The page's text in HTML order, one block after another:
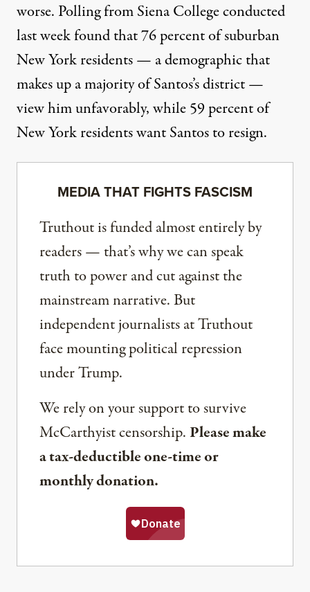
worse. Polling from Siena College conducted
last week foundthat 76 percent of suburban
New York residents — a demographic that
makes up a majority of Santos’s district —
view him unfavorably, while 59 percent of
New York residents want Santos to resign.
MEDIA THAT FIGHTS FASCISM
Truthout is funded almost entirely by
readers — that’s why we can speak
truth to power and cut against the
mainstream narrative. But
independent journalists at Truthout
face mounting political repression
under Trump.
We rely on your support to survive
McCarthyist censorship. Please make
a tax-deductible one-time or
monthly donation.